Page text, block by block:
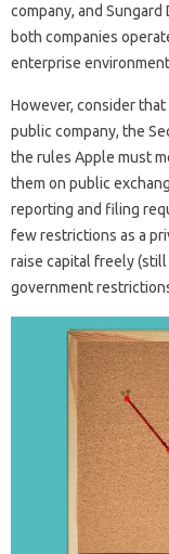
company, and Sungard
both companies
enterprise
However, consider
public company, the
the rules Apple must
them on public
reporting and filing
few restrictions as a
raise capital freely (still
government